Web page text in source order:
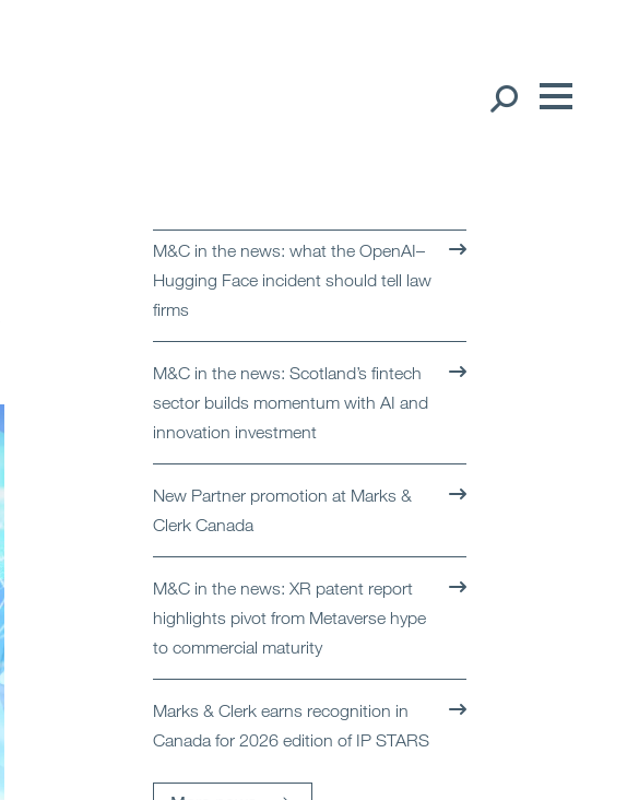
Regions
Client liaison
M&C in the news: what the OpenAI–
Hugging Face incident should tell law
firms
M&C in the news: Scotland’s fintech
sector builds momentum with AI and
innovation investment
New Partner promotion at Marks &
Clerk Canada
M&C in the news: XR patent report
highlights pivot from Metaverse hype
to commercial maturity
Marks & Clerk earns recognition in
Canada for 2026 edition of IP STARS